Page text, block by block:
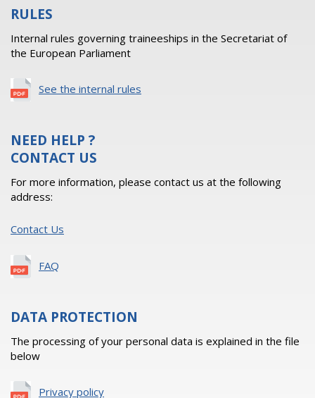
RULES
Internal rules governing traineeships in the Secretariat of
the European Parliament
See the internal rules
NEED HELP ?
CONTACT US
For more information, please contact us at the following
address:
Contact Us
FAQ
DATA PROTECTION
The processing of your personal data is explained in the file
below
Privacy policy